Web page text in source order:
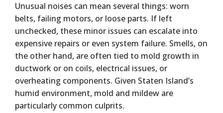
Unusual noises can mean several things: worn
belts, failing motors, or loose parts. If left
unchecked, these minor issues can escalate into
expensive repairs or even system failure. Smells, on
the other hand, are often tied to mold growth in
ductwork or on coils, electrical issues, or
overheating components. Given Staten Island’s
humid environment, mold and mildew are
particularly common culprits.